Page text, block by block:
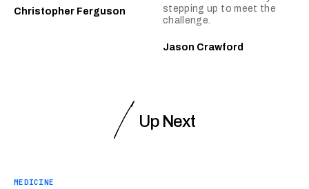
Christopher Ferguson
stepping up to meet the
challenge.
Jason Crawford
Up Next
MEDICINE